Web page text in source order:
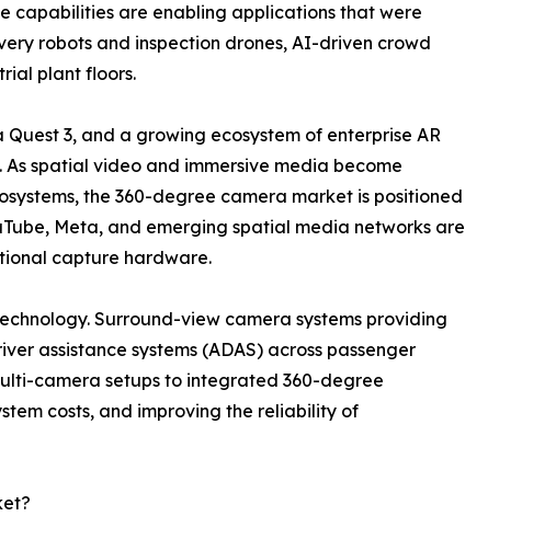
capabilities are enabling applications that were
robots and inspection drones, AI-driven crowd
plant floors.
3, and a growing ecosystem of enterprise AR
spatial video and immersive media become
the 360-degree camera market is positioned
Meta, and emerging spatial media networks are
capture hardware.
Surround-view camera systems providing
assistance systems (ADAS) across passenger
camera setups to integrated 360-degree
costs, and improving the reliability of